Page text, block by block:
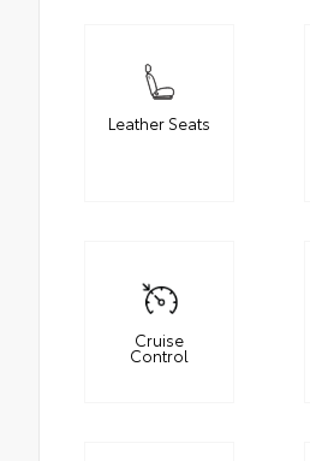
Leather Seats
Cruise
Control